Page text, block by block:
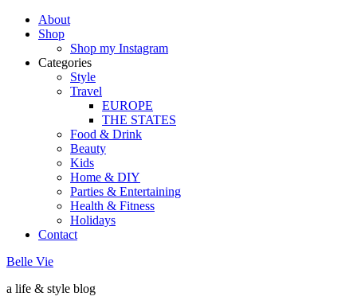
About
Shop
Shop my Instagram
Categories
Style
Travel
EUROPE
THE STATES
Food & Drink
Beauty
Kids
Home & DIY
Parties & Entertaining
Health & Fitness
Holidays
Contact
Belle Vie
a life & style blog